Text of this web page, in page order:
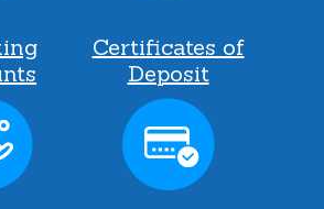
Certificates of
Deposit